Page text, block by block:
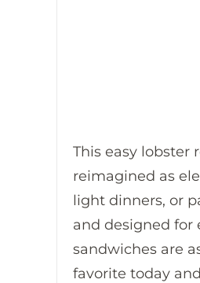
This easy lobster
reimagined as
light dinners, or
and designed for
sandwiches are
favorite today